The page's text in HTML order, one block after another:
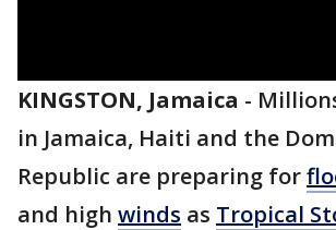
KINGSTON, Jamaica -
in Jamaica, Haiti and the
Republic are preparing for
and high winds as Tropical